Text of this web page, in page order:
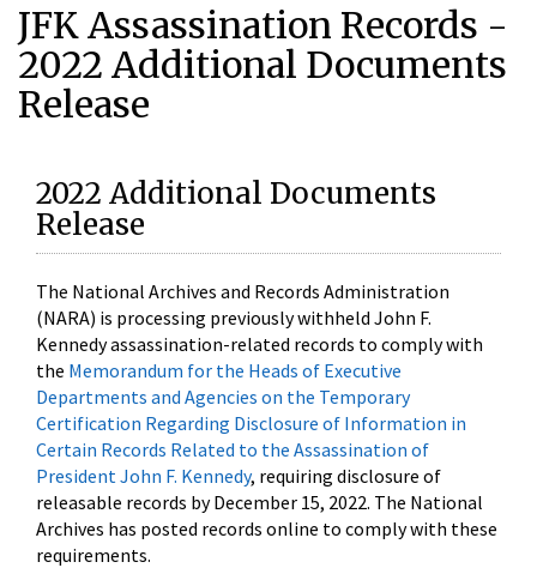
JFK Assassination Records -
2022 Additional Documents
Release
2022 Additional Documents
Release
The National Archives and Records Administration
(NARA) is processing previously withheld John F.
Kennedy assassination-related records to comply with
the Memorandum for the Heads of Executive
Departments and Agencies on the Temporary
Certification Regarding Disclosure of Information in
Certain Records Related to the Assassination of
President John F. Kennedy, requiring disclosure of
releasable records by December 15, 2022. The National
Archives has posted records online to comply with these
requirements.